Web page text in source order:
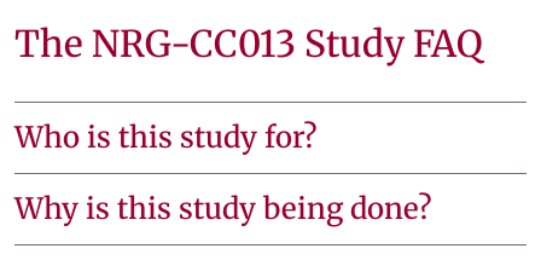
The NRG-CC013 Study FAQ
Who is this study for?
Why is this study being done?